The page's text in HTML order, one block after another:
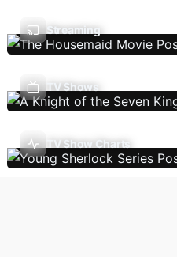
Streaming
TV Shows
TV Show Charts